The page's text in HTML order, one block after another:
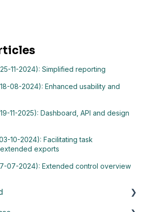
11-2024): Simplified reporting
08-2024): Enhanced usability and
11-2025): Dashboard, API and design
10-2024): Facilitating task
exports
07-2024): Extended control overview